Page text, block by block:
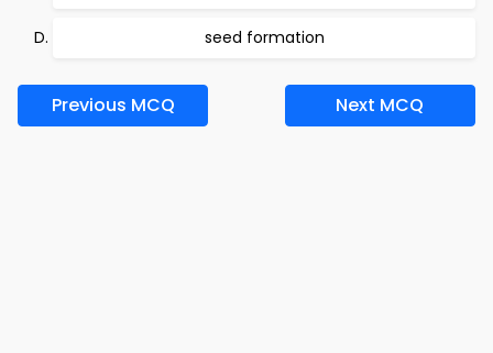
seed formation
Previous MCQ Next MCQ